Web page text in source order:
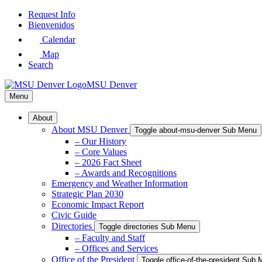
Skip
Request Info
Bienvenidos
Calendar
Map
Search
MSU Denver
Menu
About
About MSU Denver Toggle about-msu-denver Sub Menu
– Our History
– Core Values
– 2026 Fact Sheet
– Awards and Recognitions
Emergency and Weather Information
Strategic Plan 2030
Economic Impact Report
Civic Guide
Directories
Toggle directories Sub Menu
– Faculty and Staff
– Offices and Services
Office of the President
Toggle office-of-the-president Sub